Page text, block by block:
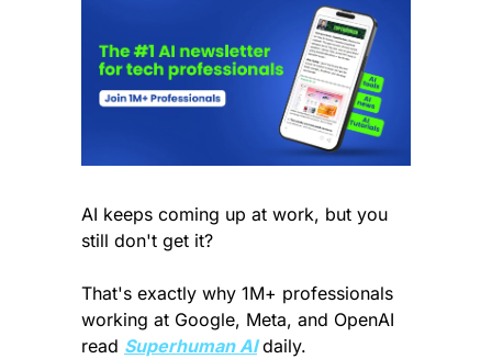
AI keeps coming up at work, but you
still don't get it?
That's exactly why 1M+ professionals
working at Google, Meta, and OpenAI
read Superhuman AI daily.